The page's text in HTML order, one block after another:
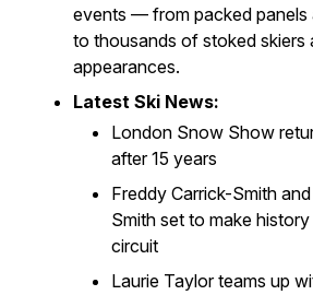
events — from packed panels
to thousands of stoked skiers
appearances.
Latest Ski News:
London Snow Show
after 15 years
Freddy Carrick-Smith
Smith set to make
circuit
Laurie Taylor teams up